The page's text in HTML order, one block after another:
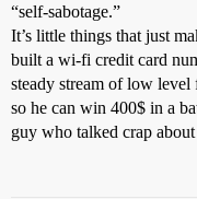
“self-sabotage.”
It’s little things that just
built a wi-fi credit card
steady stream of low level
so he can win 400$ in a
guy who talked crap